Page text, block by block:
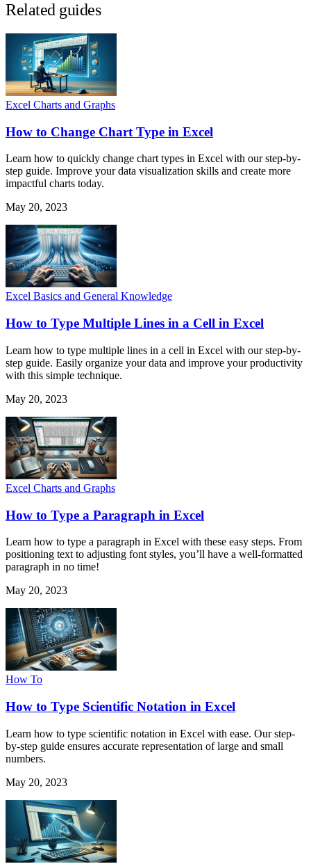
Related guides
Excel Charts and Graphs
How to Change Chart Type in Excel
Learn how to quickly change chart types in Excel with our step-by-
step guide. Improve your data visualization skills and create more
impactful charts today.
May 20, 2023
Excel Basics and General Knowledge
How to Type Multiple Lines in a Cell in Excel
Learn how to type multiple lines in a cell in Excel with our step-by-
step guide. Easily organize your data and improve your productivity
with this simple technique.
May 20, 2023
Excel Charts and Graphs
How to Type a Paragraph in Excel
Learn how to type a paragraph in Excel with these easy steps. From
positioning text to adjusting font styles, you’ll have a well-formatted
paragraph in no time!
May 20, 2023
How To
How to Type Scientific Notation in Excel
Learn how to type scientific notation in Excel with ease. Our step-
by-step guide ensures accurate representation of large and small
numbers.
May 20, 2023